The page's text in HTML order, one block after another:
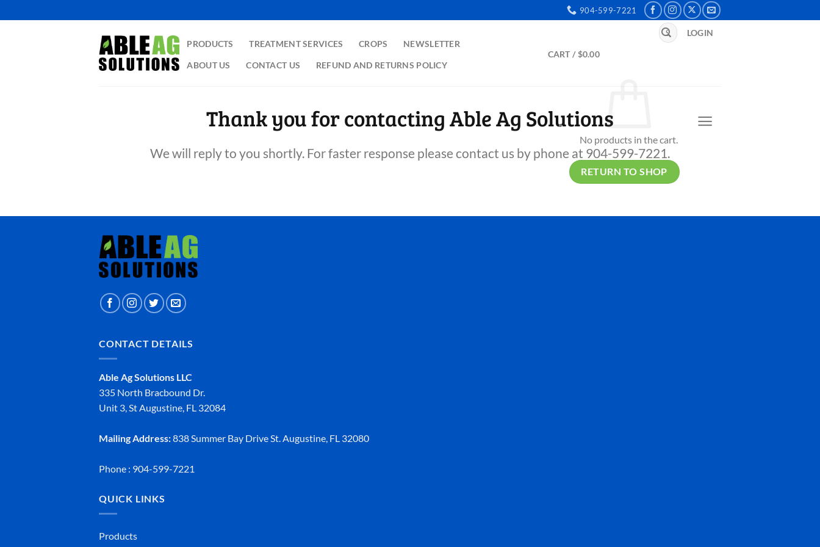
to
904-599-7221
PRODUCTS TREATMENT SERVICES CROPS NEWSLETTER
ABOUT US CONTACT US REFUND AND RETURNS POLICY
Search
for:
LOGIN
CART /$0.00
No products in the cart.
RETURN TO SHOP
Thank you for contacting Able Ag Solutions
We will reply to you shortly. For faster response please contact us by phone at 904-599-7221.
CONTACT DETAILS
Able Ag Solutions LLC
335 North Bracbound Dr.
Unit 3, St Augustine, FL 32084
Mailing Address:838 Summer Bay Drive St. Augustine, FL 32080
Phone : 904-599-7221
QUICK LINKS
Products